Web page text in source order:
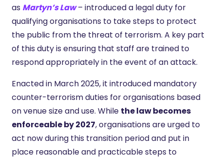
as Martyn’s Law– introduced a legal duty for
qualifying organisations to take steps to protect
the public from the threat of terrorism. A key part
of this duty is ensuring that staff are trained to
respond appropriately in the event of an attack.
Enacted in March 2025, it introduced mandatory
counter-terrorism duties for organisations based
on venue size and use. While the law becomes
enforceable by 2027, organisations are urged to
act now during this transition period and put in
place reasonable and practicable steps to